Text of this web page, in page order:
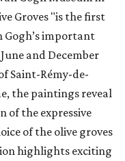
Groves "is the first
Gogh’s important
and December
Saint-Rémy-de-
the paintings reveal
of the expressive
of the olive groves
highlights exciting